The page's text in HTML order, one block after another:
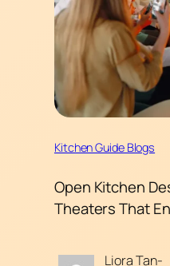
Kitchen Guide Blogs
Open Kitchen
Theaters That
Liora Tan-